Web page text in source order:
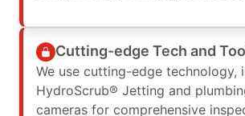
Cutting-edge Tech and
We use cutting-edge technology,
HydroScrub® Jetting and
cameras for comprehensive